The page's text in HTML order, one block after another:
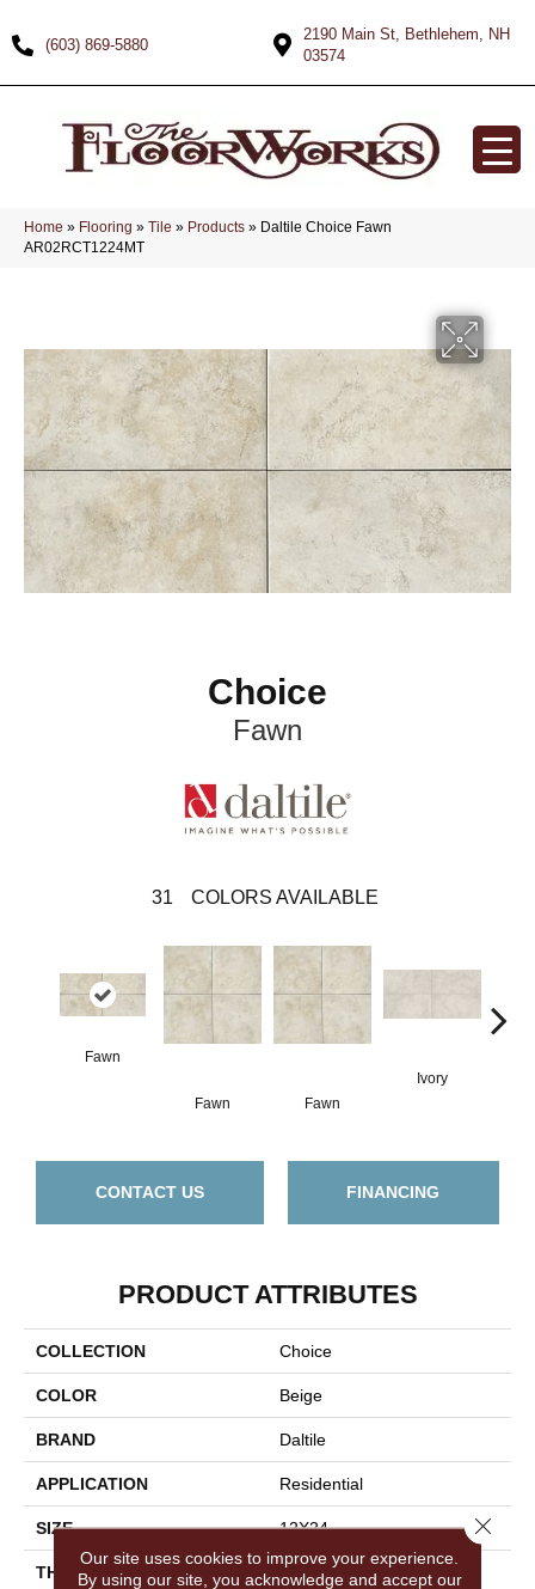
(603) 869-5880
2190 Main St, Bethlehem, NH
03574
Home » Flooring » Tile » Products » Daltile Choice Fawn
AR02RCT1224MT
Choice
Fawn
31 COLORS AVAILABLE
Fawn
Fawn Fawn
Ivory
CONTACT US FINANCING
PRODUCT ATTRIBUTES
COLLECTION Choice
COLOR Beige
BRAND Daltile
APPLICATION Residential
SIZE 12X24
THICKNESS 45724
Our site uses cookies to improve your experience.
By using our site, you acknowledge and accept our
Close